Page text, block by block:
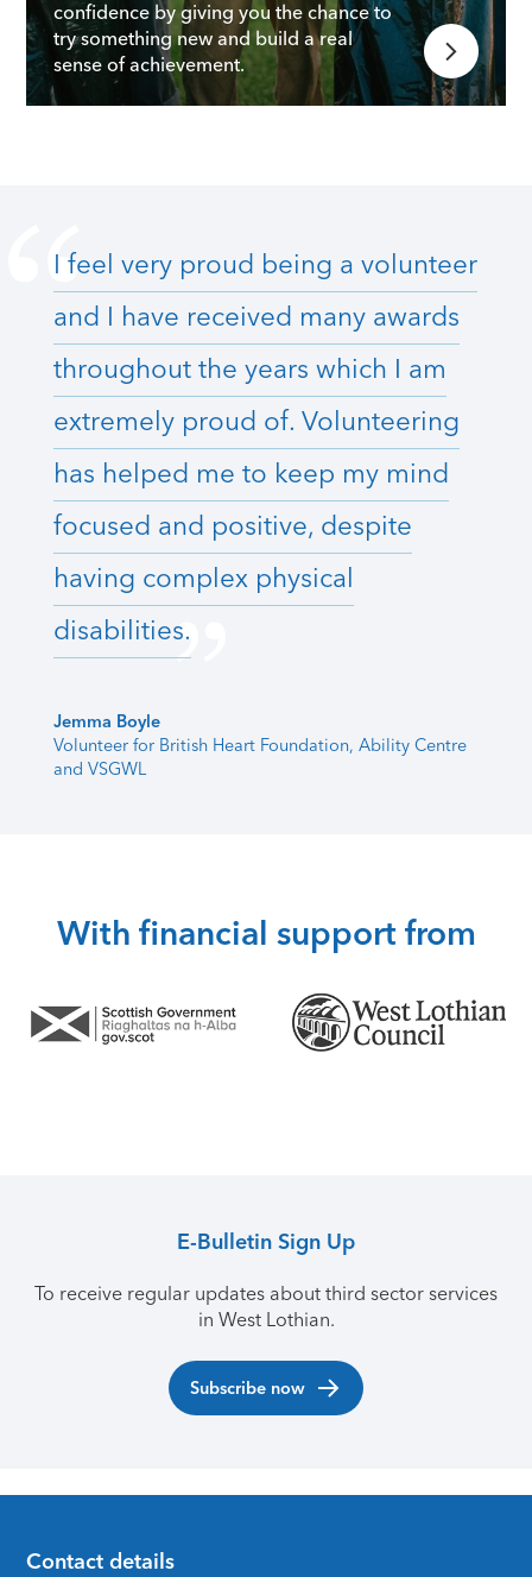
confidence by giving you the chance to
try something new and build a real
sense of achievement.
I feel very proud being a volunteer
and I have received many awards
throughout the years which I am
extremely proud of. Volunteering
has helped me to keep my mind
focused and positive, despite
having complex physical
disabilities.
Jemma Boyle
Volunteer for British Heart Foundation, Ability Centre
and VSGWL
With financial support from
E-Bulletin Sign Up
To receive regular updates about third sector services
in West Lothian.
Subscribe now
Contact details